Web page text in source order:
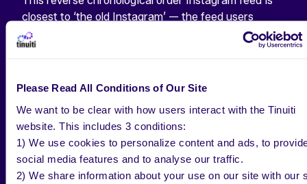
Please Read All Conditions of Our Site
We want to be clear with how users interact with the Tinuiti
website. This includes 3 conditions:
1) We use cookies to personalize content and ads, to
social media features and to analyse our traffic.
2) We share information about your use on our site with our
closest to ‘the old Instagram’ — the feed users
experienced before Instagram launched their
algorithmically determined feeds in 2016. For those
feed back to chronological” every month—this feed’s
As shown within Mosseri’s video, users will be able to
easily toggle between each of the 3 different feeds,
with the “Home” feed being the default option.